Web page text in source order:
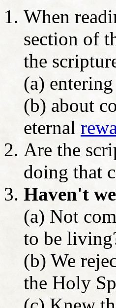
When
section of
the
(a)
(b) about
eternal
Are the
doing that
Haven't
(a) Not
to be
(b) We
the Holy